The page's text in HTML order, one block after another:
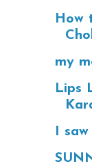
How
my
Lips
I